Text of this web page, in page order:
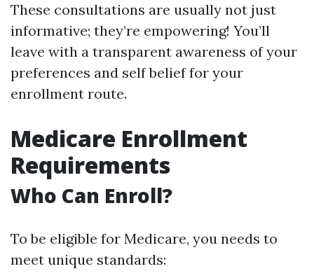
These consultations are usually not just
informative; they’re empowering! You’ll
leave with a transparent awareness of your
preferences and self belief for your
enrollment route.
Medicare Enrollment
Requirements
Who Can Enroll?
To be eligible for Medicare, you needs to
meet unique standards: